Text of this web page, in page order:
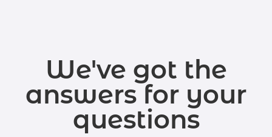
We've got the
answers for your
questions